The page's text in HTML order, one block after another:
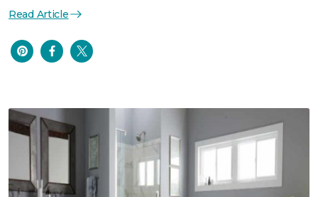
Read Article